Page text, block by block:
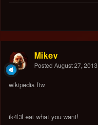
Mikey
Posted August 27, 2013
wikipedia ftw
ik4l3l eat what you want!